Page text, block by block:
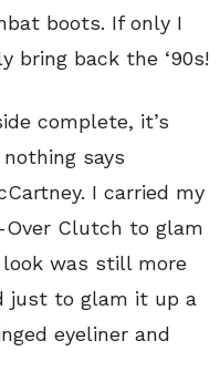
boots. If only I
bring back the ‘90s!
complete, it’s
says
I carried my
Over Clutch to glam
look was still more
just to glam it up a
eyeliner and